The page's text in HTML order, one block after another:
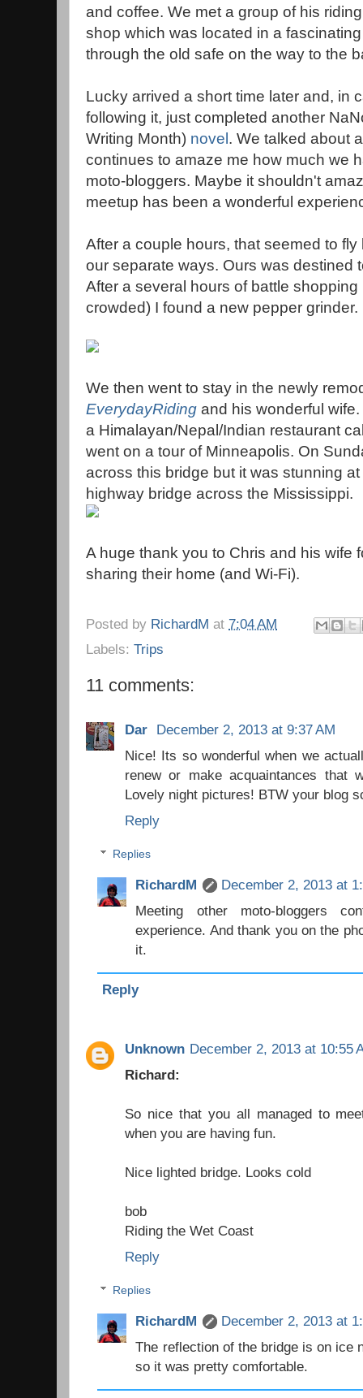
and coffee. We met a group of his
shop which was located in a
through the old safe on the way to the
Lucky arrived a short time later and, in
following it, just completed another
Writing Month) novel . We talked about
continues to amaze me how much we
moto-bloggers. Maybe it shouldn't
meetup has been a wonderful
After a couple hours, that seemed to
our separate ways. Ours was destined
After a several hours of battle
crowded) I found a new pepper grinder.
We then went to stay in the newly
EverydayRiding and his wonderful
a Himalayan/Nepal/Indian restaurant
went on a tour of Minneapolis. On
across this bridge but it was stunning
highway bridge across the Mississippi.
A huge thank you to Chris and his wife
sharing their home (and Wi-Fi).
Posted by RichardM at 7:04 AM
Labels: Trips
11 comments:
Dar December 2, 2013 at 9:37 AM
Nice! Its so wonderful when we
renew or make acquaintances that
Lovely night pictures! BTW your blog
Reply
Replies
RichardM
December 2, 2013 at
Meeting other moto-bloggers
experience. And thank you on the
it.
Reply
Unknown December 2, 2013 at 10:55
Richard:
So nice that you all managed to
when you are having fun.
Nice lighted bridge. Looks cold
bob
Riding the Wet Coast
Reply
Replies
RichardM
December 2, 2013 at
The reflection of the bridge is on ice
so it was pretty comfortable.